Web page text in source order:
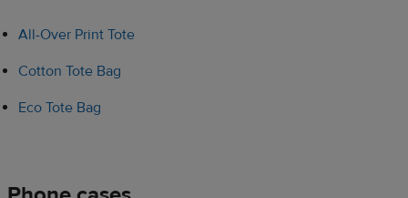
All-Over Print Tote
Cotton Tote Bag
Eco Tote Bag